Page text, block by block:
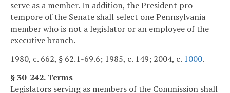
serve as a member. In addition, the President pro
tempore of the Senate shall select one Pennsylvania
member who is not a legislator or an employee of the
executive branch.
1980, c. 662, § 62.1-69.6; 1985, c. 149; 2004, c. 1000.
§ 30-242. Terms
Legislators serving as members of the Commission shall